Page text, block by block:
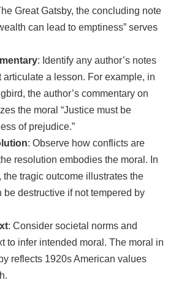
Great Gatsby, the concluding note
can lead to emptiness” serves
: Identify any author’s notes
articulate a lesson. For example, in
the author’s commentary on
the moral “Justice must be
of prejudice.”
: Observe how conflicts are
resolution embodies the moral. In
the tragic outcome illustrates the
be destructive if not tempered by
: Consider societal norms and
to infer intended moral. The moral in
reflects 1920s American values